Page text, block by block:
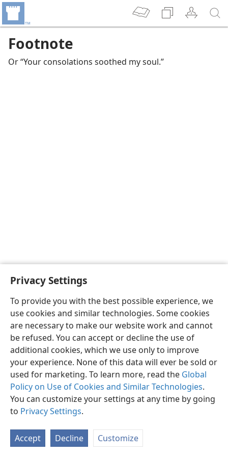
Privacy Settings
To provide you with the best possible experience, we
use cookies and similar technologies. Some cookies
are necessary to make our website work and cannot
be refused. You can accept or decline the use of
additional cookies, which we use only to improve
your experience. None of this data will ever be sold or
used for marketing. To learn more, read the Global
Policy on Use of Cookies and Similar Technologies.
You can customize your settings at any time by going
to Privacy Settings.
Accept Decline Customize
Footnote
Or “Your consolations soothed my soul.”
English Preferences
Copyright© 2026 Watch Tower Bible and Tract Society of Pennsylvania
Privacy Settings